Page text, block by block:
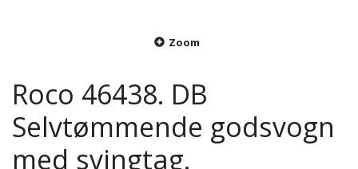
Zoom
Roco 46438. DB
Selvtømmende godsvogn
med svingtag.